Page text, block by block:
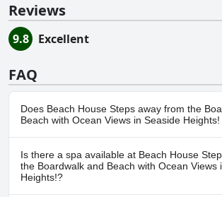
Reviews
9.8 Excellent
FAQ
Does Beach House Steps away from the
Beach with Ocean Views in Seaside
No, Beach House Steps away from the
Ocean Views in Seaside Heights! doesn't have
Is there a spa available at Beach House
the Boardwalk and Beach with Ocean Views
Heights!?